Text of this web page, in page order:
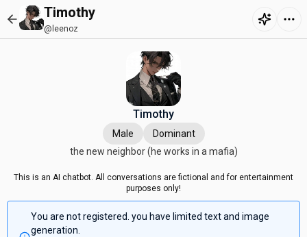
Timothy
@leenoz
Timothy
Male
Dominant
the new neighbor (he works in a mafia)
This is an AI chatbot. All conversations are fictional and for entertainment
purposes only!
You are not registered. you have limited text and image
generation.